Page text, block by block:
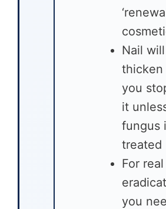
Nail
thicken
you
it
fungus
treated
For real
you